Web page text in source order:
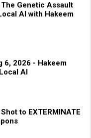
Genetic Assault
AI with Hakeem
6, 2026 - Hakeem
AI
to EXTERMINATE